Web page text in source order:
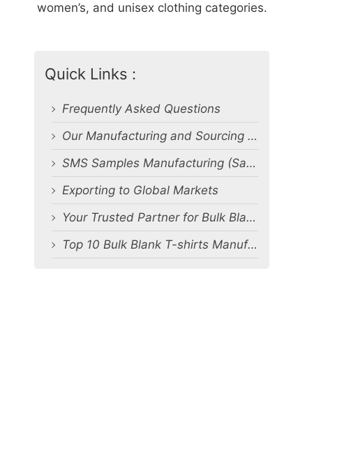
women’s, and unisex clothing categories.
Quick Links :
Frequently Asked Questions
Our Manufacturing and Sourcing Capabilities
SMS Samples Manufacturing (Salesman Samples)
Exporting to Global Markets
Your Trusted Partner for Bulk Blank T-Shirt Manufacturing and Export from Bangladesh
Top 10 Bulk Blank T-shirts Manufacturers & Suppliers in Bangladesh